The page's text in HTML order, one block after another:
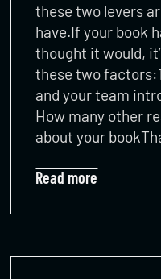
these two levers
have.If your book
thought it would,
these two
and your team
How many other
about your
Read more